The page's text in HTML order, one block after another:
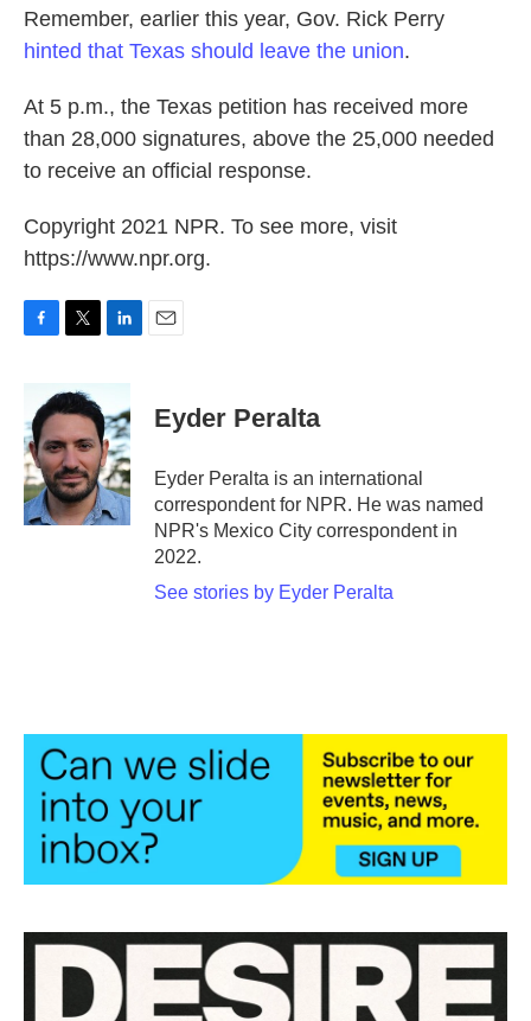
Remember, earlier this year, Gov. Rick Perry
hinted that Texas should leave the union.
At 5 p.m., the Texas petition has received more
than 28,000 signatures, above the 25,000 needed
to receive an official response.
Copyright 2021 NPR. To see more, visit
https://www.npr.org.
b
o
o
k
i
t
e
r
n
e
d
I
n
Eyder Peralta
Eyder Peralta is an international
correspondent for NPR. He was named
NPR's Mexico City correspondent in
2022.
See stories by Eyder Peralta